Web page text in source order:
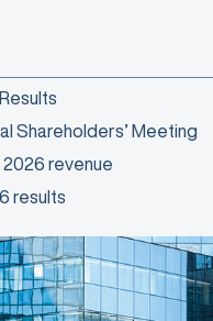
Shareholders’ Meeting
revenue
results